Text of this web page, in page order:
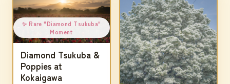
✨ Rare "Diamond Tsukuba"
Moment
Diamond Tsukuba &
Poppies at
Kokaigawa